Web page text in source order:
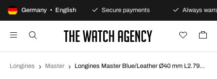
Germany • English
100-day returns policy Secure payments Always
Longines Master Longines Master Blue/Leather Ø40 mm L2.793.4.92.0